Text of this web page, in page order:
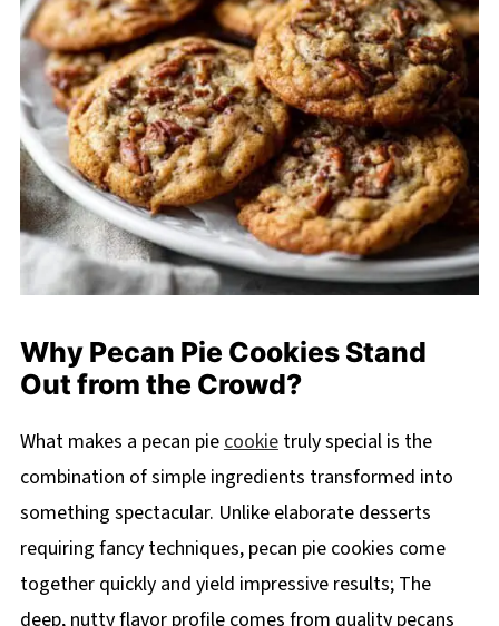
Why Pecan Pie Cookies Stand
Out from the Crowd?
What makes a pecan piecookietruly special is the
combination of simple ingredients transformed into
something spectacular. Unlike elaborate desserts
requiring fancy techniques, pecan pie cookies come
together quickly and yield impressive results; The
deep, nutty flavor profile comes from quality pecans